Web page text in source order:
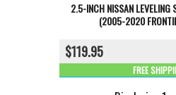
2.5-INCH NISSAN LEVELING
(2005-2020
$119.95
FREE